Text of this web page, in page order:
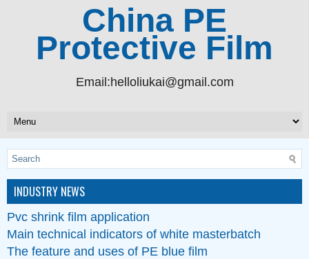
China PE
Protective Film
Email:helloliukai@gmail.com
INDUSTRY NEWS
Pvc shrink film application
Main technical indicators of white masterbatch
The feature and uses of PE blue film